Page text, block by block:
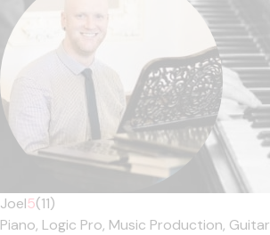
Joel5(11)
Piano, Logic Pro, Music Production, Guitar